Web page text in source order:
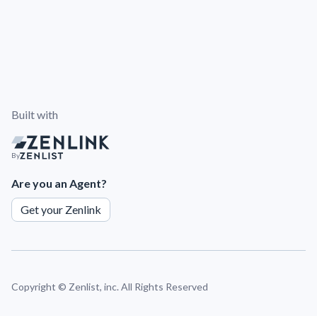
Built with
By
Are you an Agent?
Get your Zenlink
Copyright © Zenlist, inc. All Rights Reserved